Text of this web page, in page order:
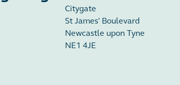
Citygate
St James' Boulevard
Newcastle upon Tyne
NE1 4JE